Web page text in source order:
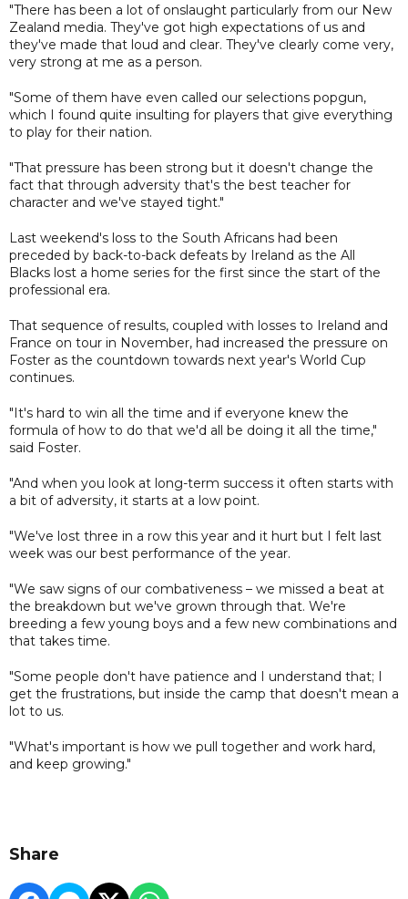
"There has been a lot of onslaught particularly from our New
Zealand media. They've got high expectations of us and
they've made that loud and clear. They've clearly come very,
very strong at me as a person.
"Some of them have even called our selections popgun,
which I found quite insulting for players that give everything
to play for their nation.
"That pressure has been strong but it doesn't change the
fact that through adversity that's the best teacher for
character and we've stayed tight."
Last weekend's loss to the South Africans had been
preceded by back-to-back defeats by Ireland as the All
Blacks lost a home series for the first since the start of the
professional era.
That sequence of results, coupled with losses to Ireland and
France on tour in November, had increased the pressure on
Foster as the countdown towards next year's World Cup
continues.
"It's hard to win all the time and if everyone knew the
formula of how to do that we'd all be doing it all the time,"
said Foster.
"And when you look at long-term success it often starts with
a bit of adversity, it starts at a low point.
"We've lost three in a row this year and it hurt but I felt last
week was our best performance of the year.
"We saw signs of our combativeness – we missed a beat at
the breakdown but we've grown through that. We're
breeding a few young boys and a few new combinations and
that takes time.
"Some people don't have patience and I understand that; I
get the frustrations, but inside the camp that doesn't mean a
lot to us.
"What's important is how we pull together and work hard,
and keep growing."
Share